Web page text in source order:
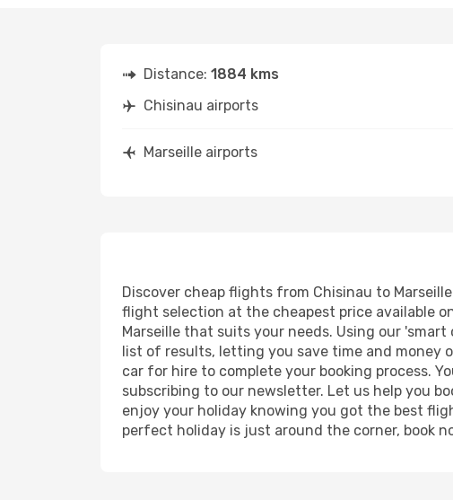
Distance: 1884 kms
Chisinau airports
Marseille airports
Discover cheap flights from Chisinau to
flight selection at the cheapest price available
Marseille that suits your needs. Using our
list of results, letting you save time and money
car for hire to complete your booking process.
subscribing to our newsletter. Let us help you
enjoy your holiday knowing you got the best
perfect holiday is just around the corner, book